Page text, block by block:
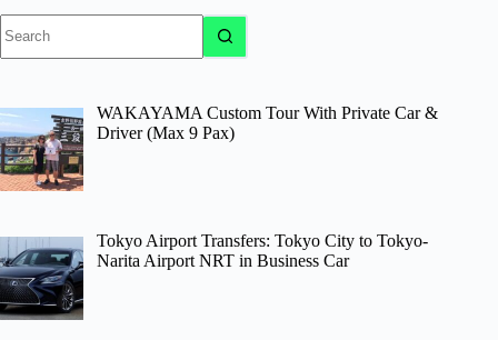
results
WAKAYAMA Custom Tour With Private Car &
Driver (Max 9 Pax)
Tokyo Airport Transfers: Tokyo City to Tokyo-
Narita Airport NRT in Business Car